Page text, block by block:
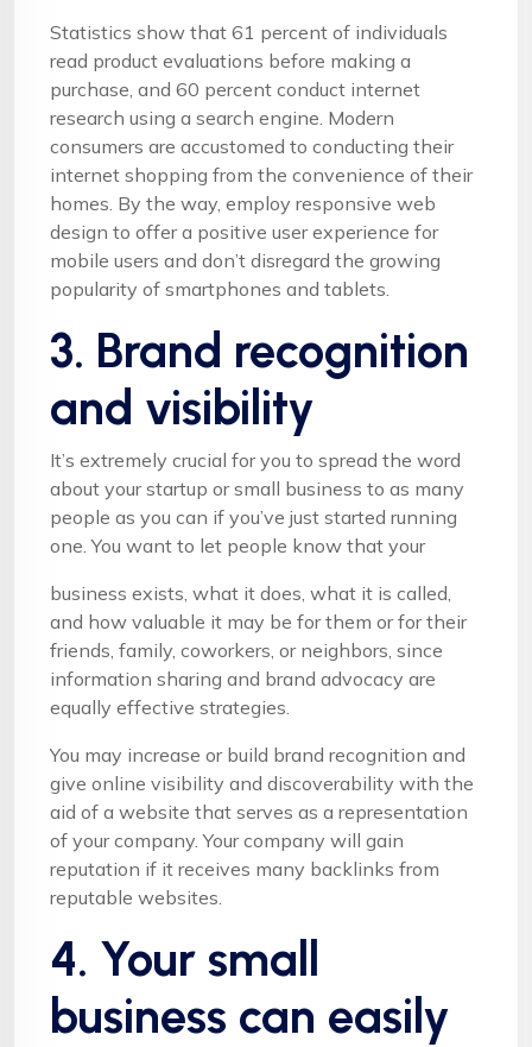
Statistics show that 61 percent of individuals
read product evaluations before making a
purchase, and 60 percent conduct internet
research using a search engine. Modern
consumers are accustomed to conducting their
internet shopping from the convenience of their
homes. By the way, employ responsive web
design to offer a positive user experience for
mobile users and don’t disregard the growing
popularity of smartphones and tablets.
3. Brand recognition
and visibility
It’s extremely crucial for you to spread the word
about your startup or small business to as many
people as you can if you’ve just started running
one. You want to let people know that your
business exists, what it does, what it is called,
and how valuable it may be for them or for their
friends, family, coworkers, or neighbors, since
information sharing and brand advocacy are
equally effective strategies.
You may increase or build brand recognition and
give online visibility and discoverability with the
aid of a website that serves as a representation
of your company. Your company will gain
reputation if it receives many backlinks from
reputable websites.
4. Your small
business can easily